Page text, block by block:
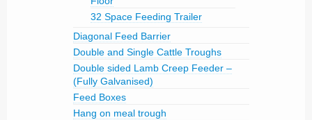
32 Space Feeding Trailer
Diagonal Feed Barrier
Double and Single Cattle Troughs
Double sided Lamb Creep Feeder –
(Fully Galvanised)
Feed Boxes
Hang on meal trough